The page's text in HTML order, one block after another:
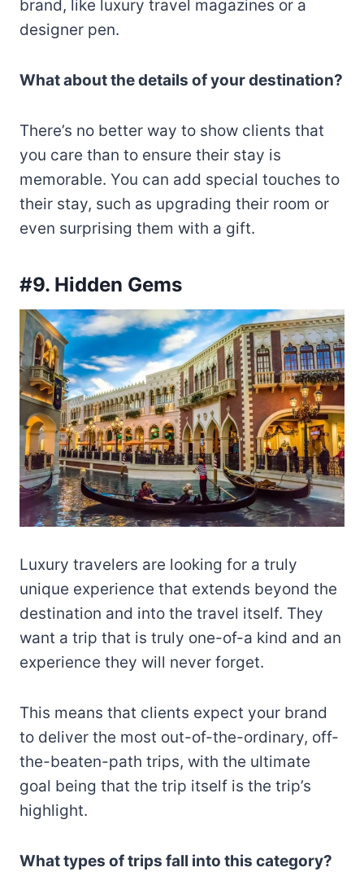
brand, like luxury travel magazines or a
designer pen.
What about the details of your destination?
There’s no better way to show clients that
you care than to ensure their stay is
memorable. You can add special touches to
their stay, such as upgrading their room or
even surprising them with a gift.
#9. Hidden Gems
Luxury travelers are looking for a truly
unique experience that extends beyond the
destination and into the travel itself. They
want a trip that is truly one-of-a kind and an
experience they will never forget.
This means that clients expect your brand
to deliver the most out-of-the-ordinary, off-
the-beaten-path trips, with the ultimate
goal being that the trip itself is the trip’s
highlight.
What types of trips fall into this category?